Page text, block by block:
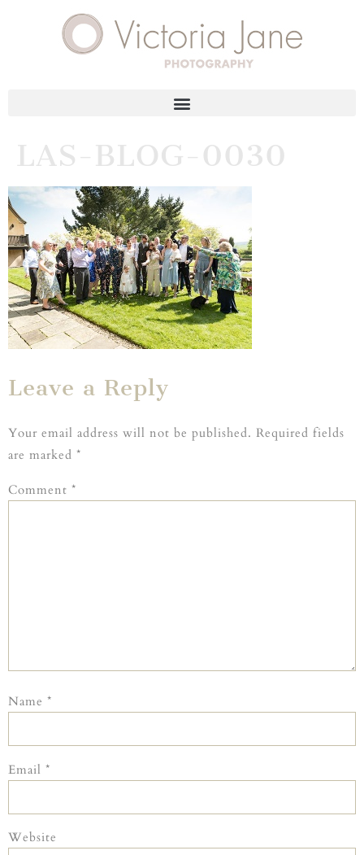
LAS-BLOG-0030
Leave a Reply
Your email address will not be published. Required fields
are marked *
Comment *
Name *
Email *
Website